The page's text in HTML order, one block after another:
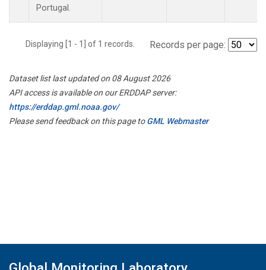
Portugal.
Displaying [1 - 1] of 1 records. Records per page:
Dataset list last updated on 08 August 2026
API access is available on our ERDDAP server:
https://erddap.gml.noaa.gov/
Please send feedback on this page toGML Webmaster